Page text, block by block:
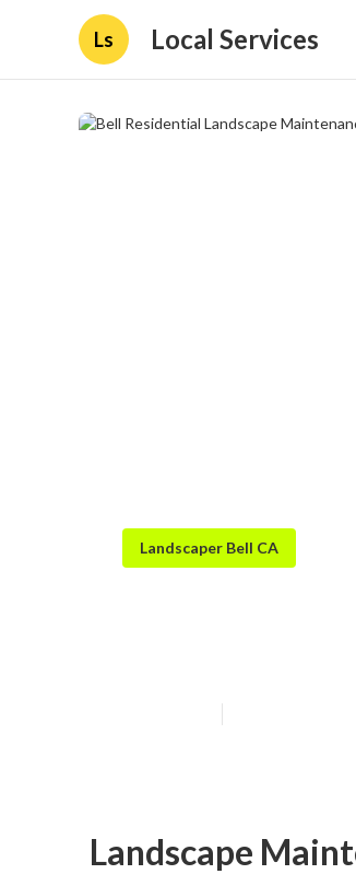
Ls Local Services
Landscaper Bell CA
Landscape